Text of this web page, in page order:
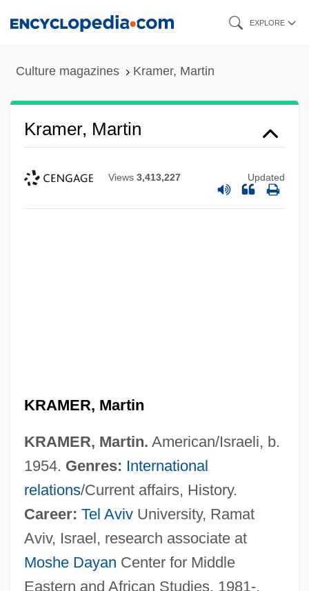
EXPLORE
Culture magazines Kramer, Martin
Kramer, Martin
Views 3,413,227 Updated
KRAMER, Martin
KRAMER, Martin. American/Israeli, b.
1954. Genres: International
relations/Current affairs, History.
Career: Tel AvivUniversity, Ramat
Aviv, Israel, research associate at
Moshe Dayan Center for Middle
Eastern and African Studies, 1981-,